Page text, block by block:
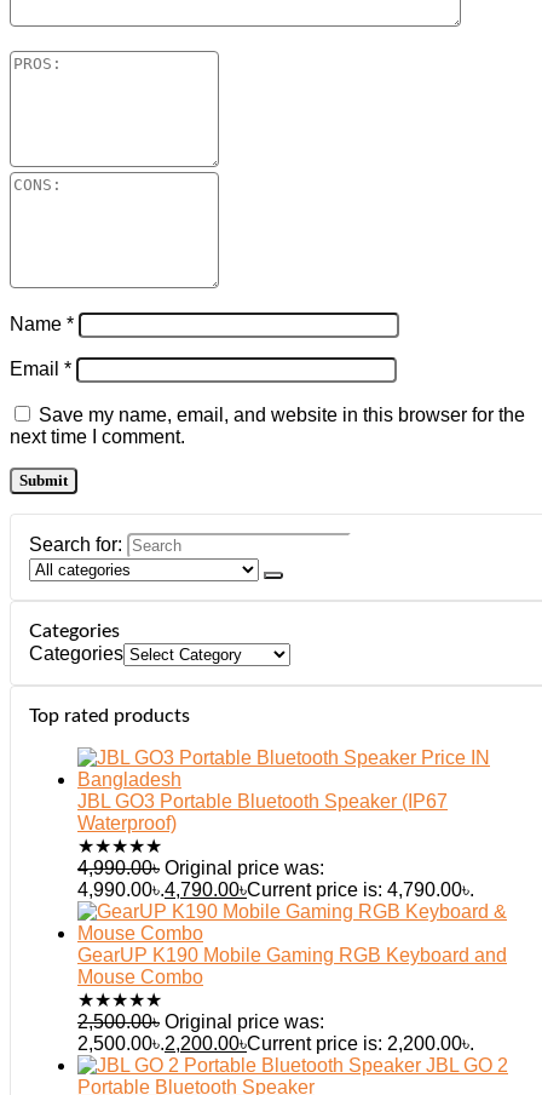
Name *
Email *
Save my name, email, and website in this browser for the
next time I comment.
Search for:
Categories
Categories
Top rated products
JBL GO3 Portable Bluetooth Speaker (IP67
Waterproof)
★★★★★
4,990.00৳ Original price was:
4,990.00৳.4,790.00৳Current price is: 4,790.00৳.
GearUP K190 Mobile Gaming RGB Keyboard and
Mouse Combo
★★★★★
2,500.00৳ Original price was:
2,500.00৳.2,200.00৳Current price is: 2,200.00৳.
JBL GO 2
Portable Bluetooth Speaker